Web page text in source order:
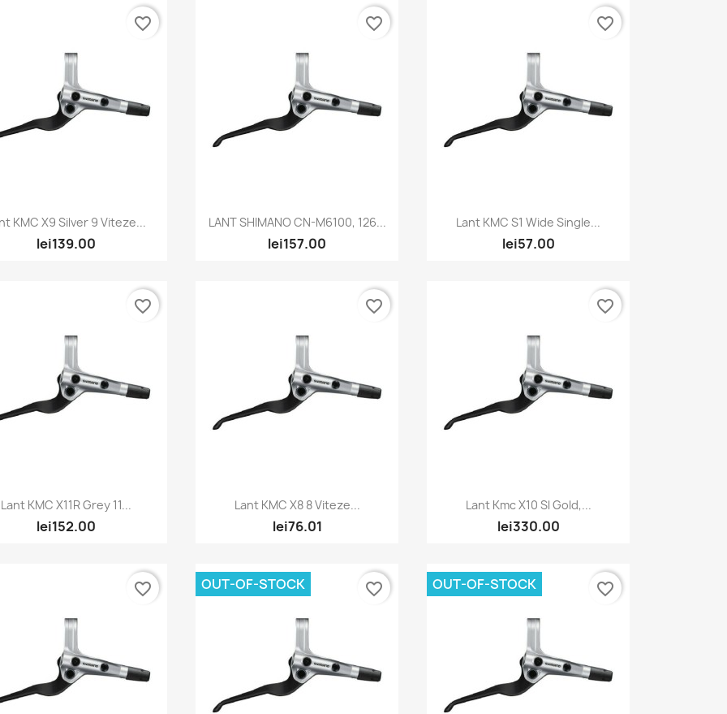
Quick view
KMC X9 Silver 9 Viteze...
lei139.00
favorite_border
Quick view
LANT SHIMANO CN-M6100, 126...
lei157.00
favorite_border
Quick view
Lant KMC S1 Wide Single...
lei57.00
favorite_border
Quick view
Lant KMC X11R Grey 11...
lei152.00
favorite_border
Quick view
Lant KMC X8 8 Viteze...
lei76.01
favorite_border
Quick view
Lant Kmc X10 Sl Gold,...
lei330.00
favorite_border
favorite_border OUT-OF-STOCK favorite_border OUT-OF-STOCK favorite_border